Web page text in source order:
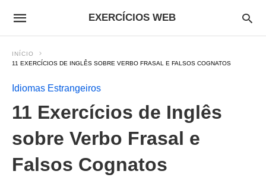
EXERCÍCIOS WEB
INÍCIO
11 EXERCÍCIOS DE INGLÊS SOBRE VERBO FRASAL E FALSOS COGNATOS
Idiomas Estrangeiros
11 Exercícios de Inglês
sobre Verbo Frasal e
Falsos Cognatos